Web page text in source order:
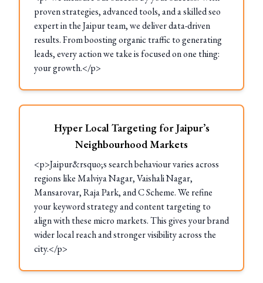
proven strategies, advanced tools, and a skilled seo
expert in the Jaipur team, we deliver data-driven
results. From boosting organic traffic to generating
leads, every action we take is focused on one thing:
your growth.</p>
Hyper Local Targeting for Jaipur’s
Neighbourhood Markets
<p>Jaipur&rsquo;s search behaviour varies across
regions like Malviya Nagar, Vaishali Nagar,
Mansarovar, Raja Park, and C Scheme. We refine
your keyword strategy and content targeting to
align with these micro markets. This gives your brand
wider local reach and stronger visibility across the
city.</p>